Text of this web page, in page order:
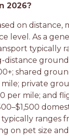
2026?
on distance,
level. As a
typically
distance
shared
mile; private
per mile; and
ranges
on pet size